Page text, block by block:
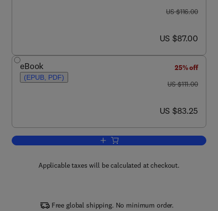
was US $116.00
US $116.00
now US $87.00
US $87.00
eBook
(EPUB, PDF)
25% off
was US $111.00
US $111.00
now US $83.25
US $83.25
Add to cart, Single Molecule Biology
Applicable taxes will be calculated at checkout.
Free global shipping. No minimum order.